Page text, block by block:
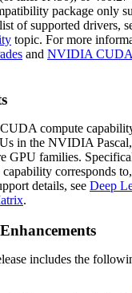
package only
of supported drivers,
topic. For more
and NVIDIA CUDA
compute
in the NVIDIA
GPU families.
corresponds
details, see Deep
.
includes the